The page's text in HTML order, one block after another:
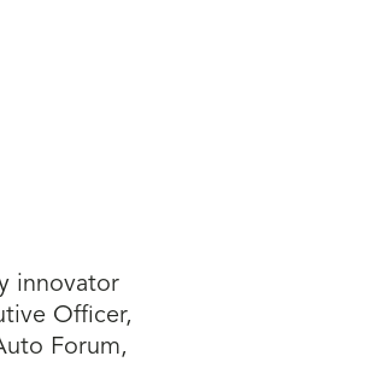
innovator
Officer,
Forum,